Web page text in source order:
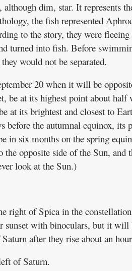
although dim, star. It represents
the fish represented
to the story, they were
turned into fish. Before
would not be separated.
20 when it will be
be at its highest point about half
at its brightest and closest to
before the autumnal equinox,
in six months on the spring
opposite side of the Sun, and
look at the Sun.)
right of Spica in the
sunset with binoculars, but it will
after they rise about an
of Saturn.